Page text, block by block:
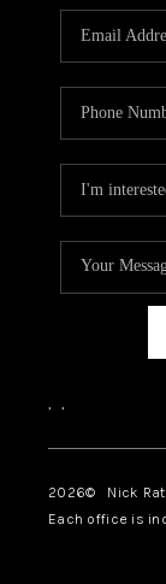
, ,
2026© Nick
Each office is